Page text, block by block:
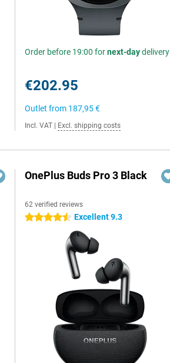
Order before 19:00 fornext-daydelivery
€202.95
Outlet from 187,95 €
Incl. VAT Excl. shipping costs
OnePlus Buds Pro 3 Black
62 verified reviews
4.5 stars Excellent 9.3